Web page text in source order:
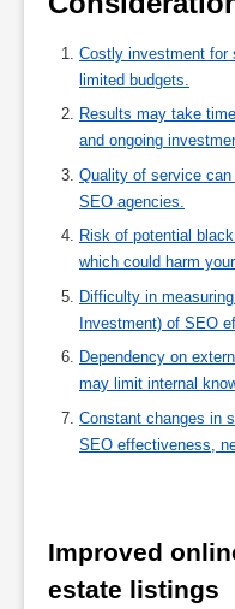
Costly investment for
limited budgets.
Results may take
and ongoing
Quality of service
SEO agencies.
Risk of potential
which could harm
Difficulty in
Investment) of SEO
Dependency on
may limit internal
Constant changes in
SEO effectiveness,
Improved
estate listings